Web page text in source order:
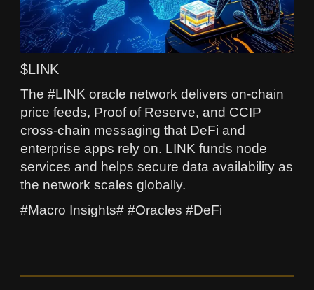
$LINK
The #LINK oracle network delivers on-chain
price feeds, Proof of Reserve, and CCIP
cross-chain messaging that DeFi and
enterprise apps rely on. LINK funds node
services and helps secure data availability as
the network scales globally.
#Macro Insights# #Oracles #DeFi